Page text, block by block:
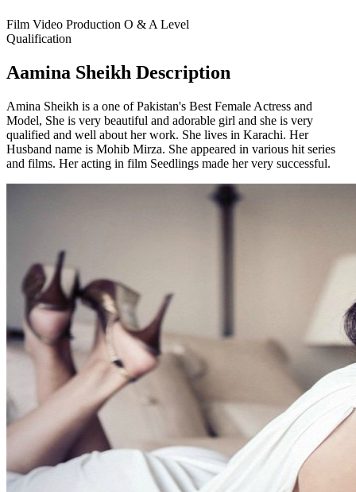
Film Video Production O & A Level
Qualification
Aamina Sheikh Description
Amina Sheikh is a one of Pakistan's Best Female Actress and
Model, She is very beautiful and adorable girl and she is very
qualified and well about her work. She lives in Karachi. Her
Husband name is Mohib Mirza. She appeared in various hit series
and films. Her acting in film Seedlings made her very successful.